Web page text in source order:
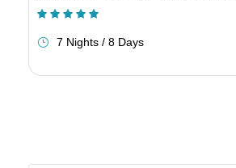
7 Nights / 8 Days